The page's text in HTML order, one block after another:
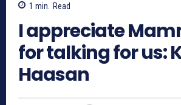
1 min. Read
I appreciate
for talking for us:
Haasan